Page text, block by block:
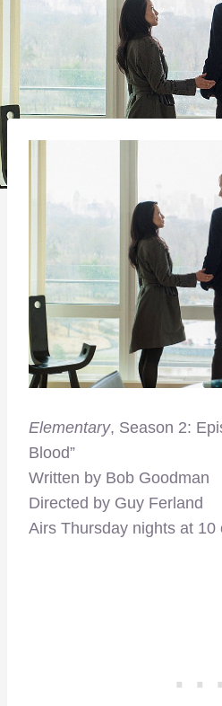
Elementary, Season 2:
Blood”
Written by Bob Goodman
Directed by Guy Ferland
Airs Thursday nights at 10